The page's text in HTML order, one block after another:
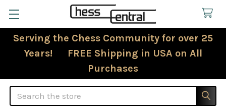
Serving the Chess Community for over 25
Years! FREE Shipping in USA on All
Purchases
Search